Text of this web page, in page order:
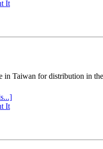
It
in Taiwan for distribution in
It